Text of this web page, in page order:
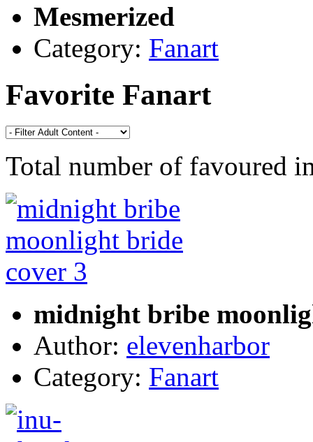
Mesmerized
Category: Fanart
Favorite Fanart
Total number of favoured
midnight bribe
Author: elevenharbor
Category: Fanart